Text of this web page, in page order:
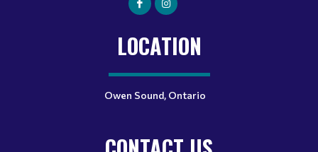
LOCATION
Owen Sound, Ontario